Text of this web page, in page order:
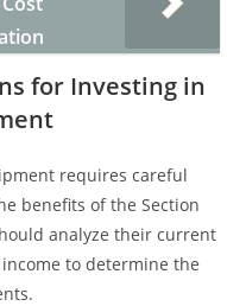
for Investing in
requires careful
benefits of the Section
analyze their current
to determine the